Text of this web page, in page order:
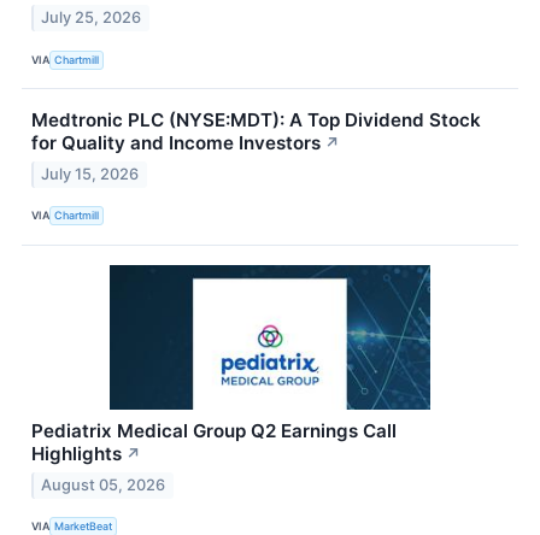
July 25, 2026
VIA Chartmill
Medtronic PLC (NYSE:MDT): A Top Dividend Stock
for Quality and Income Investors ↗
July 15, 2026
VIA Chartmill
Pediatrix Medical Group Q2 Earnings Call
Highlights ↗
August 05, 2026
VIA MarketBeat